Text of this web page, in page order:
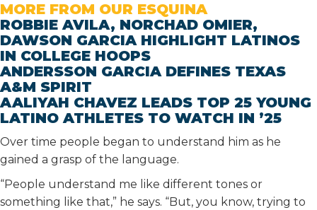
MORE FROM OUR ESQUINA
ROBBIE AVILA, NORCHAD OMIER,
DAWSON GARCIA HIGHLIGHT LATINOS
IN COLLEGE HOOPS
ANDERSSON GARCIA DEFINES TEXAS
A&M SPIRIT
AALIYAH CHAVEZ LEADS TOP 25 YOUNG
LATINO ATHLETES TO WATCH IN ’25
Over time people began to understand him as he
gained a grasp of the language.
“People understand me like different tones or
something like that,” he says. “But, you know, trying to